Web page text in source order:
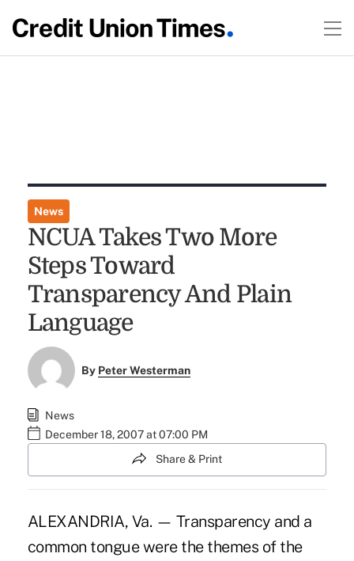
News
NCUA Takes Two More
Steps Toward
Transparency And Plain
Language
By Peter Westerman
News
December 18, 2007 at 07:00 PM
Share & Print
ALEXANDRIA, Va. — Transparency and a
common tongue were the themes of the